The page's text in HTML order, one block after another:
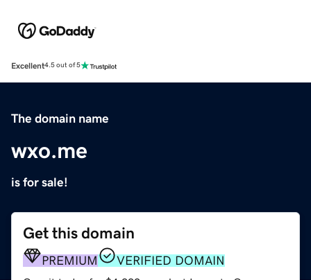
Excellent4.5 out of 5
The domain name
wxo.me
is for sale!
Get this domain
PREMIUM VERIFIED DOMAIN